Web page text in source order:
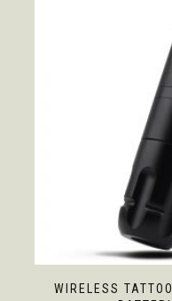
WIRELESS